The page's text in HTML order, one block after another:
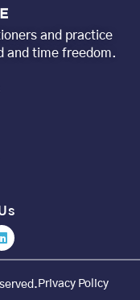
and practice
and time freedom.
Privacy Policy